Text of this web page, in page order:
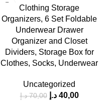
HOT
Clothing Storage
Organizers, 6 Set Foldable
Underwear Drawer
Organizer and Closet
Dividers, Storage Box for
Clothes, Socks, Underwear
Uncategorized
70,00 د.إ 40,00 د.إ